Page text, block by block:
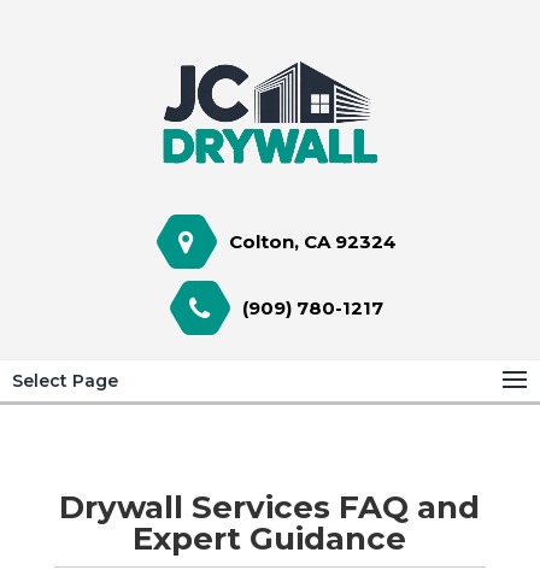
Colton, CA 92324
(909) 780-1217
Select Page
Drywall Services FAQ and
Expert Guidance